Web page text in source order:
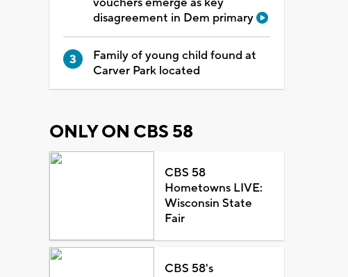
disagreement in Dem primary
Family of young child found at
Carver Park located
ONLY ON CBS 58
CBS 58
Hometowns LIVE:
Wisconsin State
Fair
CBS 58's